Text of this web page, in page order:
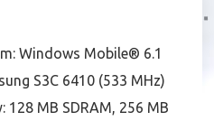
Windows Mobile® 6.1
S3C 6410 (533 MHz)
128 MB SDRAM, 256 MB